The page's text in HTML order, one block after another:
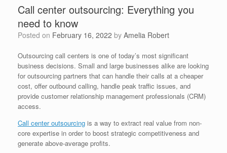
Call center outsourcing: Everything you
need to know
Posted on February 16, 2022 by Amelia Robert
Outsourcing call centers is one of today’s most significant
business decisions. Small and large businesses alike are looking
for outsourcing partners that can handle their calls at a cheaper
cost, offer outbound calling, handle peak traffic issues, and
provide customer relationship management professionals (CRM)
access.
Call center outsourcing is a way to extract real value from non-
core expertise in order to boost strategic competitiveness and
generate above-average profits.